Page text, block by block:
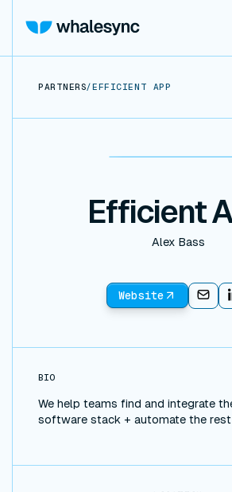
PARTNERS/EFFICIENT APP
Efficient
Alex Bass
Website
BIO
We help teams find and integrate
software stack + automate the rest